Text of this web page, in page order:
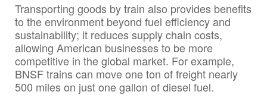
Transporting goods by train also provides benefits
to the environment beyond fuel efficiency and
sustainability; it reduces supply chain costs,
allowing American businesses to be more
competitive in the global market. For example,
BNSF trains can move one ton of freight nearly
500 miles on just one gallon of diesel fuel.